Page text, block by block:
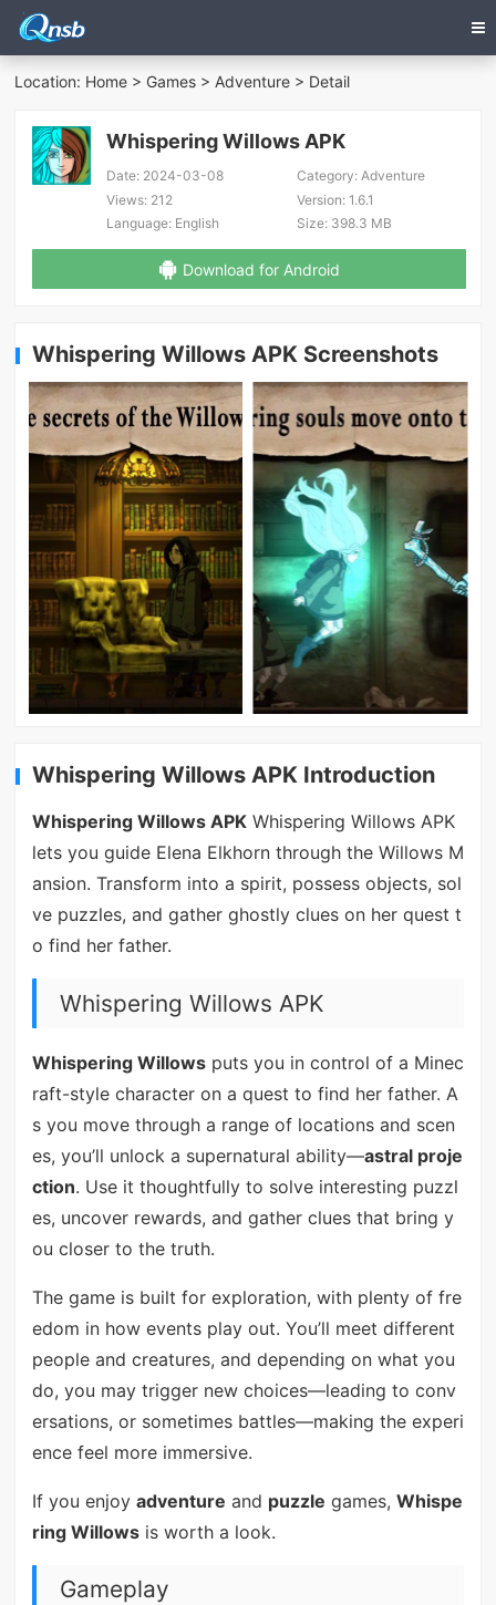
Location: Home > Games >Adventure > Detail
Whispering Willows APK
Date: 2024-03-08 Category:Adventure
Views: 212 Version:1.6.1
Language: English Size:398.3 MB
Download for Android
Whispering Willows APK Screenshots
Whispering Willows APK Introduction
Whispering Willows APKWhispering Willows APK
lets you guide Elena Elkhorn through the Willows M
ansion. Transform into a spirit, possess objects, sol
ve puzzles, and gather ghostly clues on her quest t
o find her father.
Whispering Willows APK
Whispering Willowsputs you in control of a Minec
raft-style character on a quest to find her father. A
s you move through a range of locations and scen
es, you’ll unlock a supernatural ability—astral proje
ction. Use it thoughtfully to solve interesting puzzl
es, uncover rewards, and gather clues that bring y
ou closer to the truth.
The game is built for exploration, with plenty of fre
edom in how events play out. You’ll meet different
people and creatures, and depending on what you
do, you may trigger new choices—leading to conv
ersations, or sometimes battles—making the experi
ence feel more immersive.
If you enjoy adventure and puzzle games, Whispe
ring Willowsis worth a look.
Gameplay